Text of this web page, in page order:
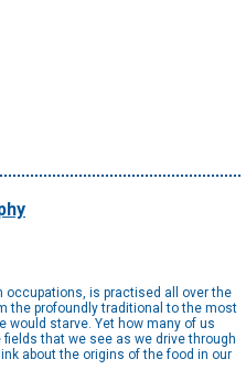
is practised all over the
the profoundly traditional to the most
would starve. Yet how many of us
that we see as we drive through
about the origins of the food in our